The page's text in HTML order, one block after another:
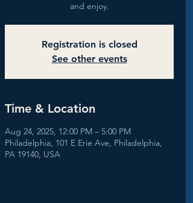
and enjoy.
Registration is closed
See other events
Time & Location
Aug 24, 2025, 12:00 PM – 5:00 PM
Philadelphia, 101 E Erie Ave, Philadelphia,
PA 19140, USA